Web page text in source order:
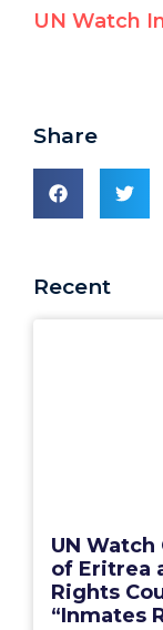
Share
Recent
UN
of Eritrea
Rights
“Inmates